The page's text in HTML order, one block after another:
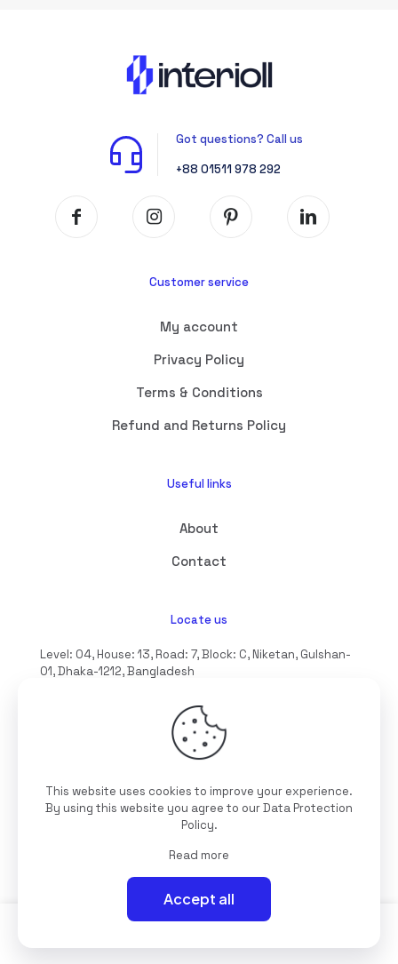
Got questions? Call us
+88 01511 978 292
Customer service
My account
Privacy Policy
Terms & Conditions
Refund and Returns Policy
Useful links
About
Contact
Locate us
Level: 04, House: 13, Road: 7, Block: C, Niketan, Gulshan-
01, Dhaka-1212, Bangladesh
©2025 Interioll, All Rights Reserved | Developed by
This website uses cookies to improve your experience.
By using this website you agree to ourData Protection
Policy.
Read more
Accept all